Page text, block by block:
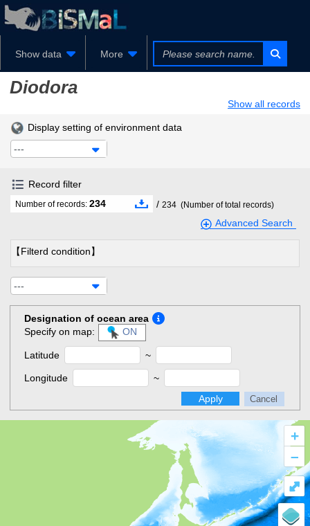
Show data More
Diodora
Show all records
Display setting of environment data
---
Record filter
Number of records: 234 / 234 (Number of total records)
Advanced Search
【Filterd condition】
---
Designation of ocean area
Specify on map:
ON
Latitude ~
Longitude
~
Apply
Cancel
+
–
⤢